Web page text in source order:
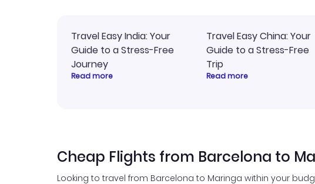
Travel Easy India: Your
Guide to a Stress-Free
Journey
Read more
Travel Easy China: Your
Guide to a Stress-Free
Trip
Read more
Cheap Flights from Barcelona to
Looking to travel from Barcelona to Maringa within your